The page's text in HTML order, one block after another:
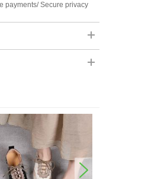
payments/ Secure privacy